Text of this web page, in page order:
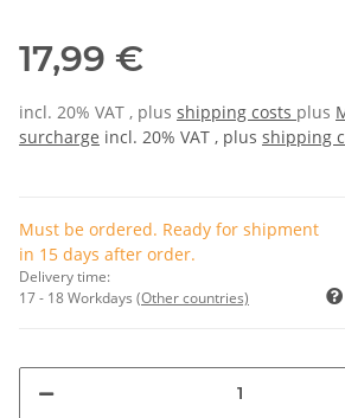
17,99 €
incl. 20% VAT , plus shipping costs plus
surcharge incl. 20% VAT , plus shipping
Must be ordered. Ready for shipment
in 15 days after order.
Delivery time:
17 - 18 Workdays (Other countries)